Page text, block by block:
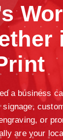
a business
signage,
or
are your